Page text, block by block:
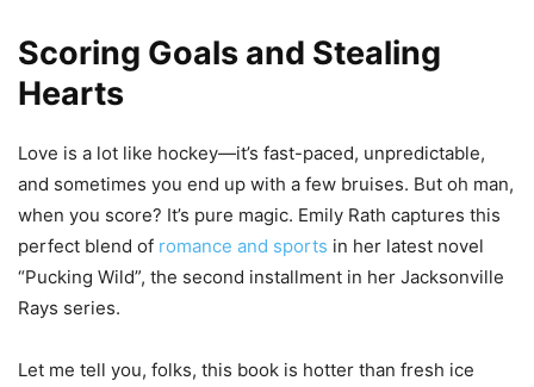
Scoring Goals and Stealing
Hearts
Love is a lot like hockey—it’s fast-paced, unpredictable,
and sometimes you end up with a few bruises. But oh man,
when you score? It’s pure magic. Emily Rath captures this
perfect blend of romance and sports in her latest novel
“Pucking Wild”, the second installment in her Jacksonville
Rays series.
Let me tell you, folks, this book is hotter than fresh ice